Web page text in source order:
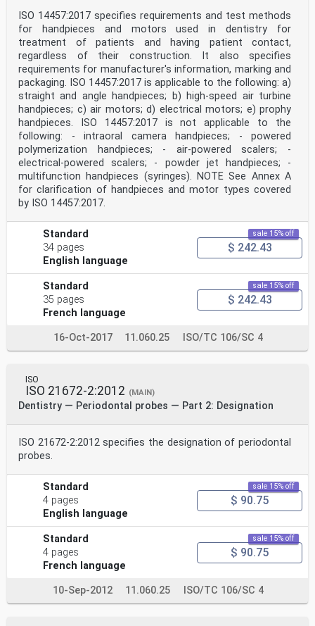
ISO 14457:2017 specifies requirements and test methods
for handpieces and motors used in dentistry for
treatment of patients and having patient contact,
regardless of their construction. It also specifies
requirements for manufacturer's information, marking and
packaging. ISO 14457:2017 is applicable to the following: a)
straight and angle handpieces; b) high-speed air turbine
handpieces; c) air motors; d) electrical motors; e) prophy
handpieces. ISO 14457:2017 is not applicable to the
following: - intraoral camera handpieces; - powered
polymerization handpieces; - air-powered scalers; -
electrical-powered scalers; - powder jet handpieces; -
multifunction handpieces (syringes). NOTE See Annex A
for clarification of handpieces and motor types covered
by ISO 14457:2017.
Standard
34 pages
English language
sale 15% off
$ 242.43
Standard
35 pages
French language
sale 15% off
$ 242.43
16-Oct-2017 11.060.25 ISO/TC 106/SC 4
ISO
ISO 21672-2:2012 (MAIN)
Dentistry — Periodontal probes — Part 2: Designation
ISO 21672-2:2012 specifies the designation of periodontal
probes.
Standard
4 pages
English language
sale 15% off
$ 90.75
Standard
4 pages
French language
sale 15% off
$ 90.75
10-Sep-2012 11.060.25 ISO/TC 106/SC 4